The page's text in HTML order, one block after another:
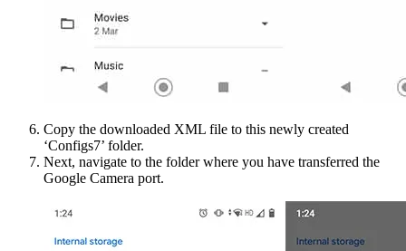
Copy the downloaded XML file to this newly created
‘Configs7’ folder.
Next, navigate to the folder where you have transferred the
Google Camera port.